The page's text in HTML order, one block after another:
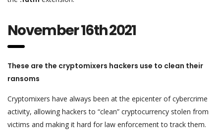
November 16th 2021
These are the cryptomixers hackers use to clean their
ransoms
Cryptomixers have always been at the epicenter of cybercrime
activity, allowing hackers to “clean” cryptocurrency stolen from
victims and making it hard for law enforcement to track them.